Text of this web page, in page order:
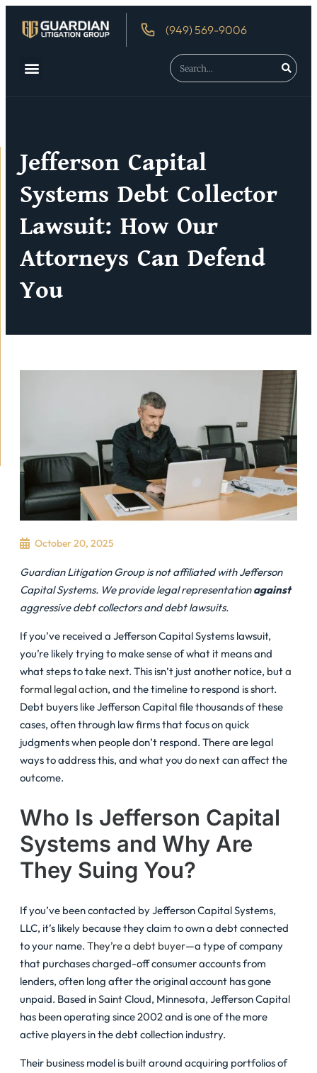
(949) 569-9006
Jefferson Capital
Systems Debt Collector
Lawsuit: How Our
Attorneys Can Defend
You
October 20, 2025
Guardian Litigation Group is not affiliated with Jefferson
Capital Systems. We provide legal representationagainst
aggressive debt collectors and debt lawsuits.
If you’ve received a Jefferson Capital Systems lawsuit,
you’re likely trying to make sense of what it means and
what steps to take next. This isn’t just another notice, buta
formal legal action, and the timeline to respond is short.
Debt buyers like Jefferson Capital file thousands of these
cases, often through law firms that focus on quick
judgments when people don’t respond. There are legal
ways to address this, and what you do next can affect the
outcome.
Who Is Jefferson Capital
Systems and Why Are
They Suing You?
If you’ve been contacted by Jefferson Capital Systems,
LLC, it’s likely because they claim to own a debt connected
to your name. They’re a debt buyer—a type of company
that purchases charged-off consumer accounts from
lenders, often long after the original account has gone
unpaid. Based in Saint Cloud, Minnesota, Jefferson Capital
has been operating since 2002 and is one of the more
active players in the debt collection industry.
Their business model is built around acquiring portfolios of